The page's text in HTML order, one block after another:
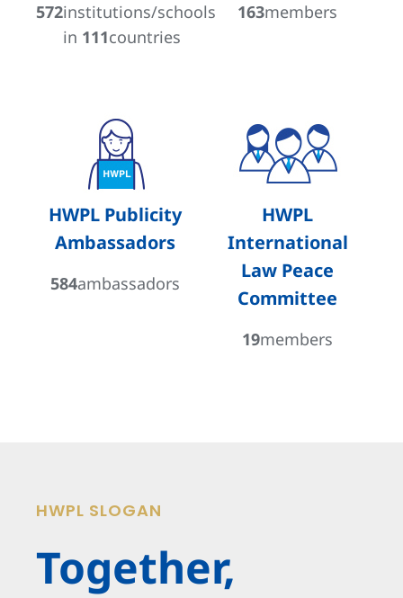
572institutions/schools
in 111countries
163members
HWPL Publicity
Ambassadors
584ambassadors
HWPL
International
Law Peace
Committee
19members
HWPL SLOGAN
Together,